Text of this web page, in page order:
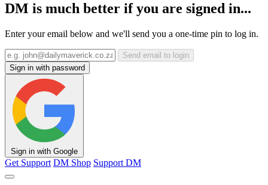
DM is much better if you are signed in...
Enter your email below and we'll send you a one-time pin to log in.
Send email to login
Sign in with password
Sign in with Google
Get Support DM Shop Support DM